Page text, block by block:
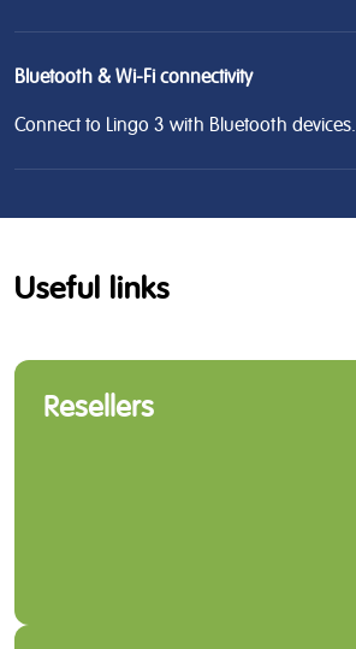
Bluetooth & Wi-Fi connectivity
Connect to Lingo 3 with Bluetooth devices.
Useful links
Resellers